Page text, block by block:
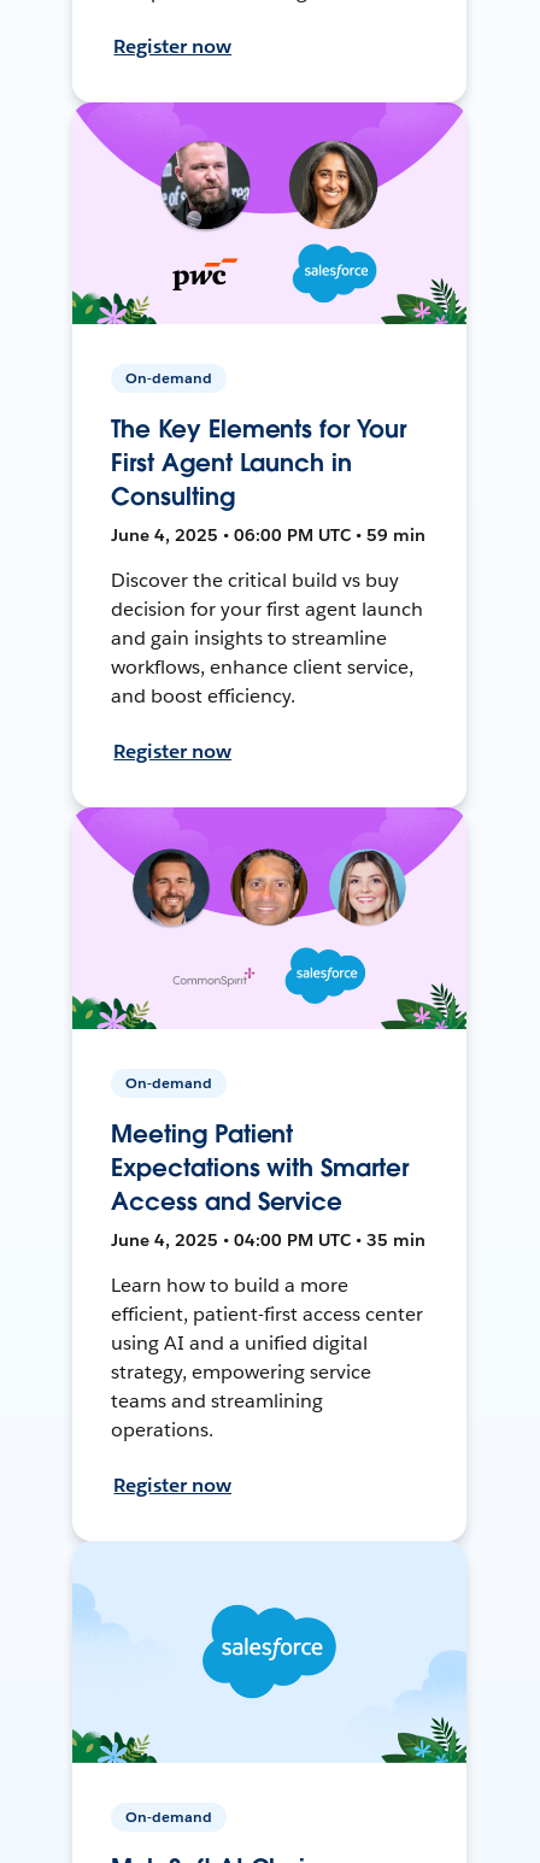
Register now
On-demand
The Key Elements for Your
First Agent Launch in
Consulting
June 4, 2025 • 06:00 PM UTC • 59 min
Discover the critical build vs buy
decision for your first agent launch
and gain insights to streamline
workflows, enhance client service,
and boost efficiency.
Register now
On-demand
Meeting Patient
Expectations with Smarter
Access and Service
June 4, 2025 • 04:00 PM UTC • 35 min
Learn how to build a more
efficient, patient-first access center
using AI and a unified digital
strategy, empowering service
teams and streamlining
operations.
Register now
On-demand